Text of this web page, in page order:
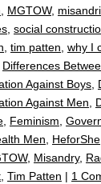
, MGTOW,
, social
, tim patten, why I
Differences
Against Boys,
Against Men,
, Feminism,
Men, HeforShe
, Misandry,
, Tim Patten | 1